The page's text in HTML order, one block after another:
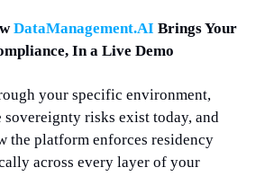
DataManagement.AI Brings Your
In a Live Demo
your specific environment,
sovereignty risks exist today, and
the platform enforces residency
across every layer of your